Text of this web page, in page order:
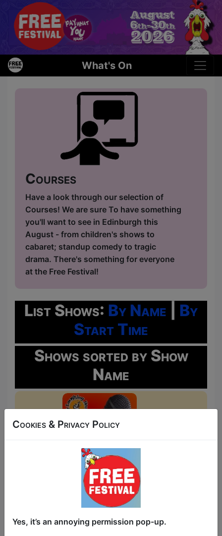
What's On
Courses
Have a look through our selection of
Courses! We are sure To have something
you'll want to see in Edinburgh this
August - from children's shows to
cabaret; standup comedy to tragic
drama. There's something for everyone
at the Free Festival!
List Shows: By Name
By
Start Time
Shows sorted by Show
Name
About Comedy: Stand-Up
Comedy Course
Courses
Cookies & Privacy Policy
Yes, it’s an annoying permission pop-up.